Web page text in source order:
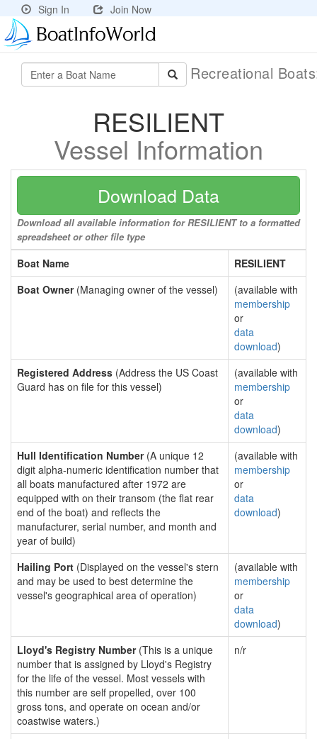
Sign In Join Now
Recreational
RESILIENT
Vessel Information
Download Data
Download all available information for RESILIENT to a formatted
spreadsheet or other file type
Boat Name
RESILIENT
Boat Owner(Managing owner of the vessel)
(available with
membership
or
data
download)
Registered Address (Address the US Coast
Guard has on file for this vessel)
(available with
membership
or
data
download)
Hull Identification Number(A unique 12
digit alpha-numeric identification number that
all boats manufactured after 1972 are
equipped with on their transom (the flat rear
end of the boat) and reflects the
manufacturer, serial number, and month and
year of build)
(available with
membership
or
data
download)
Hailing Port (Displayed on the vessel's stern
and may be used to best determine the
vessel's geographical area of operation)
(available with
membership
or
data
download)
Lloyd's Registry Number(This is a unique
number that is assigned by Lloyd's Registry
for the life of the vessel. Most vessels with
this number are self propelled, over 100
gross tons, and operate on ocean and/or
coastwise waters.)
n/r